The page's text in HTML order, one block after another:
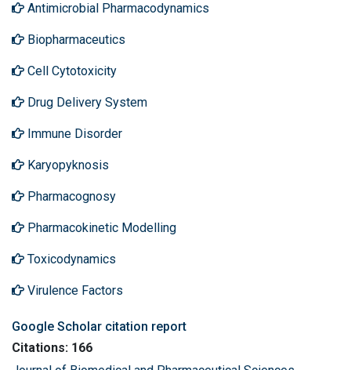
Antimicrobial Pharmacodynamics
Biopharmaceutics
Cell Cytotoxicity
Drug Delivery System
Immune Disorder
Karyopyknosis
Pharmacognosy
Pharmacokinetic Modelling
Toxicodynamics
Virulence Factors
Google Scholar citation report
Citations: 166